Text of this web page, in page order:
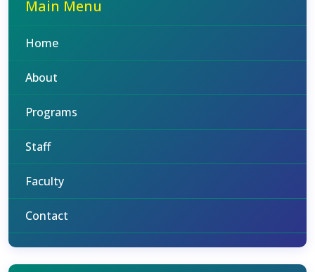
Main Menu
Home
About
Programs
Staff
Faculty
Contact